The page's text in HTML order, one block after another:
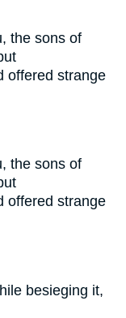
the sons of
offered strange
the sons of
offered strange
besieging it,